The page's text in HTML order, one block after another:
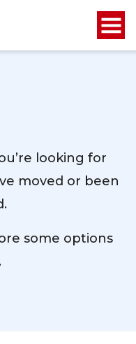
looking for
moved or been
some options